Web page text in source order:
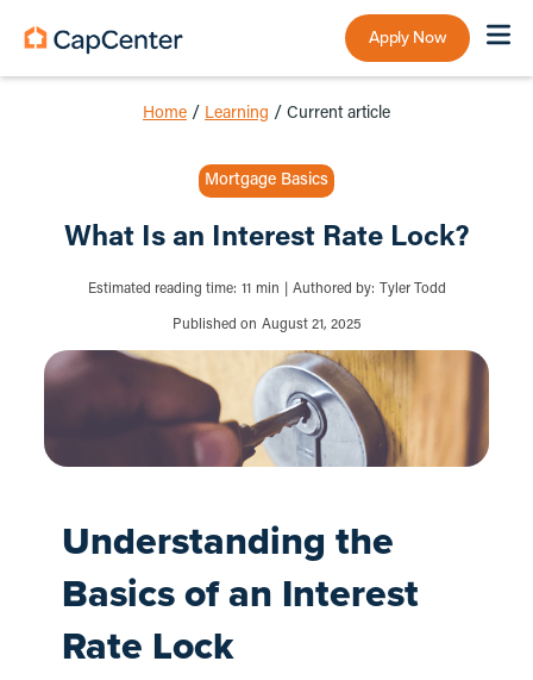
Apply Now
Home / Learning / Current article
Mortgage Basics
What Is an Interest Rate Lock?
Estimated reading time: 11 min Authored by: Tyler Todd
Published on August 21, 2025
Understanding the
Basics of an Interest
Rate Lock